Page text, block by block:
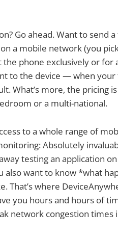
Go ahead. Want to send
a mobile network (you
phone exclusively or for
to the device — when
What’s more, the pricing
or a multi-national.
to a whole range of
Absolutely
testing an application
also want to know *what
That’s where
you hours and hours of
network congestion times